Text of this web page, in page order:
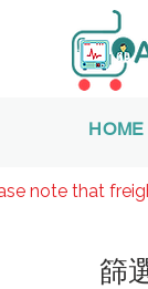
HOME
篩
note that